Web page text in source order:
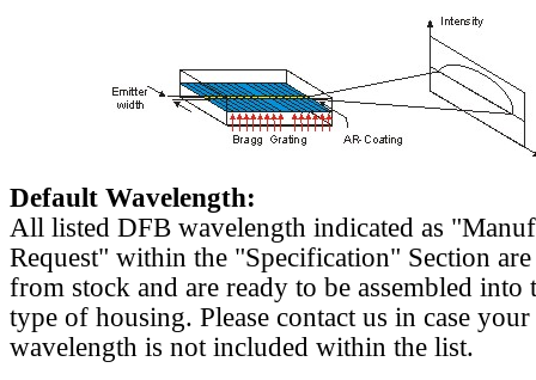
Default Wavelength:
All listed DFB wavelength indicated as
Request" within the "Specification" Section
from stock and are ready to be assembled into
type of housing. Please contact us in case
wavelength is not included within the list.